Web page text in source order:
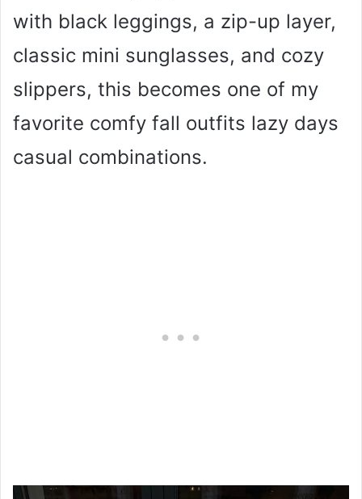
with black leggings, a zip-up layer,
classic mini sunglasses, and cozy
slippers, this becomes one of my
favorite comfy fall outfits lazy days
casual combinations.